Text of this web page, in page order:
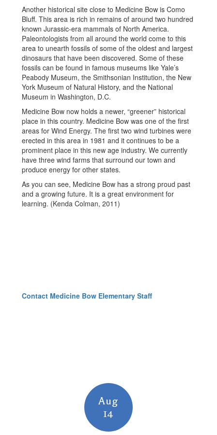
Another historical site close to Medicine Bow is Como
Bluff. This area is rich in remains of around two hundred
known Jurassic-era mammals of North America.
Paleontologists from all around the world come to this
area to unearth fossils of some of the oldest and largest
dinosaurs that have been discovered. Some of these
fossils can be found in famous museums like Yale’s
Peabody Museum, the Smithsonian Institution, the New
York Museum of Natural History, and the National
Museum in Washington, D.C.
Medicine Bow now holds a newer, “greener” historical
place in this country. Medicine Bow was one of the first
areas for Wind Energy. The first two wind turbines were
erected in this area in 1981 and it continues to be a
prominent place in this new age industry. We currently
have three wind farms that surround our town and
produce energy for other states.
As you can see, Medicine Bow has a strong proud past
and a growing future. It is a great environment for
learning. (Kenda Colman, 2011)
Contact Medicine Bow Elementary Staff